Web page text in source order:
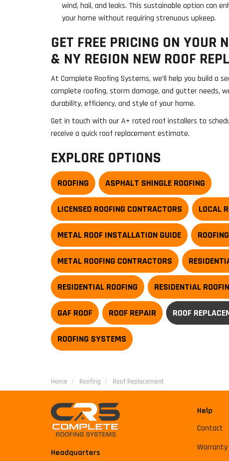
wind, hail, and leaks. This sustainable option can
your home without requiring strenuous upkeep.
GET FREE PRICING ON YOUR
& NY REGION NEW ROOF
At Complete Roofing Systems, we’ll help you build a
complete roofing, storm damage, and gutter needs,
durability, efficiency, and style of your home.
Get in touch with our A+ rated roof installers to
receive a quick roof replacement estimate.
EXPLORE OPTIONS
ROOFING ASPHALT SHINGLE ROOFING
LICENSED ROOFING CONTRACTORS LOCAL
METAL ROOF INSTALLATION GUIDE
METAL ROOFING CONTRACTORS
RESIDENTIAL ROOFING RESIDENTIAL
GAF ROOF ROOF REPAIR ROOF
ROOFING SYSTEMS
Home Roofing Roof Replacement
Headquarters
Help
Contact
Warranty